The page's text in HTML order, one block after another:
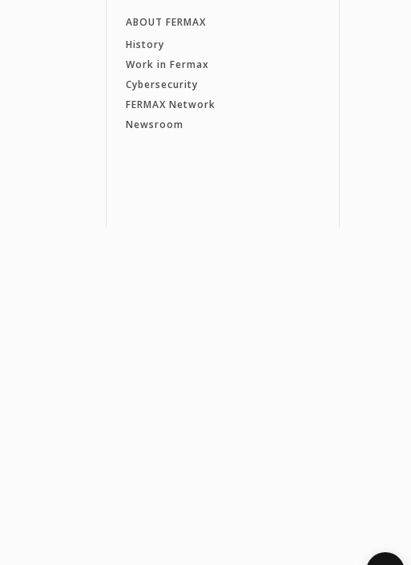
ABOUT FERMAX
History
Work in Fermax
Cybersecurity
FERMAX Network
Newsroom